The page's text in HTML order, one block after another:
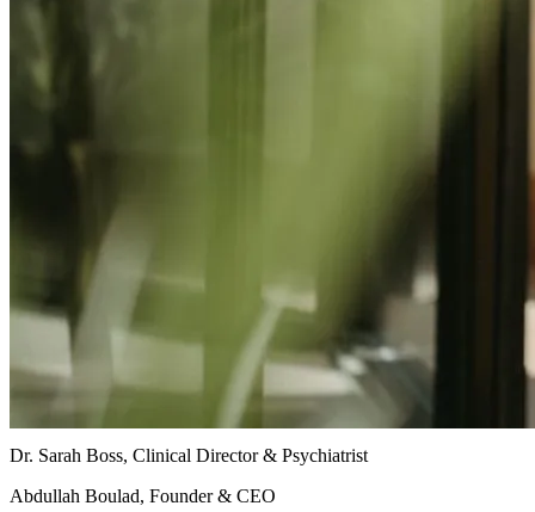
Dr. Sarah Boss, Clinical Director & Psychiatrist
Abdullah Boulad, Founder & CEO